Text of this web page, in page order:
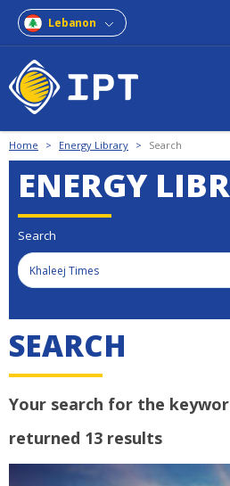
Lebanon
Home > Energy Library > Search
ENERGY
Search
SEARCH
Your search for the
returned 13 results